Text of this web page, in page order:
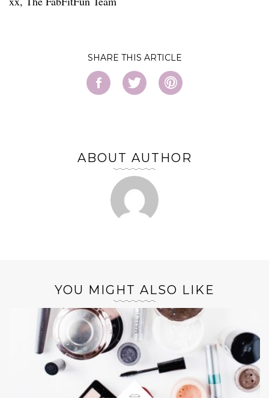
SHARE
ABOUT AUTHOR
YOU MIGHT ALSO LIKE